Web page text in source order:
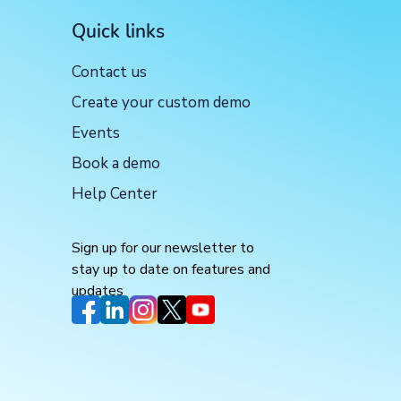
Quick links
Contact us
Create your custom demo
Events
Book a demo
Help Center
Sign up for our newsletter to
stay up to date on features and
updates